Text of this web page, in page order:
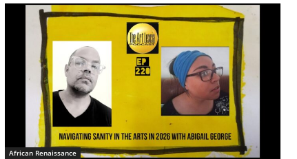
African Renaissance